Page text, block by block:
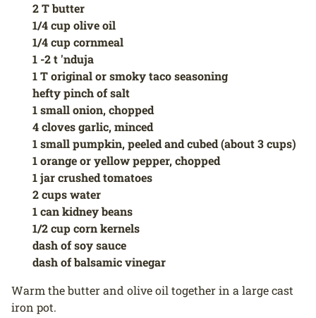
2 T butter
1/4 cup olive oil
1/4 cup cornmeal
1 -2 t 'nduja
1 T original or smoky taco seasoning
hefty pinch of salt
1 small onion, chopped
4 cloves garlic, minced
1 small pumpkin, peeled and cubed (about 3 cups)
1 orange or yellow pepper, chopped
1 jar crushed tomatoes
2 cups water
1 can kidney beans
1/2 cup corn kernels
dash of soy sauce
dash of balsamic vinegar
Warm the butter and olive oil together in a large cast
iron pot.